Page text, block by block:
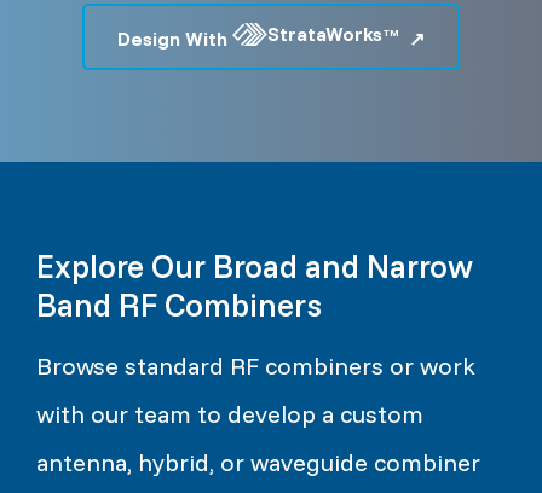
Design With StrataWorks TM
Explore Our Broad and Narrow
Band RF Combiners
Browse standard RF combiners or work
with our team to develop a custom
antenna, hybrid, or waveguide combiner